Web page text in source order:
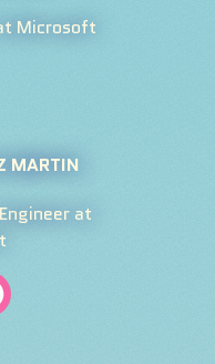
Microsoft
MARTIN
at